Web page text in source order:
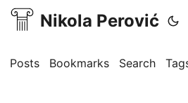
Nikola Perović
Posts Bookmarks Search